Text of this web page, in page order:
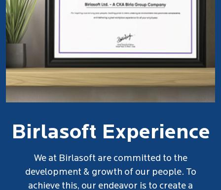
Birlasoft Experience
At Birlasoft, we value the power of
connections. That's why we've designed Our
Employee Referral Program to leverage